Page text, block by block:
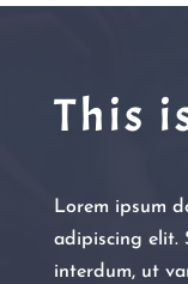
This
Lorem ipsum
adipiscing elit.
interdum, ut